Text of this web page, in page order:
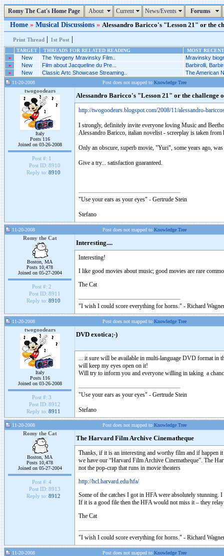
Romy The Cat's Home Page About Current News/Events Forums
Home » Musical Discussions » Alessandro Baricco's "Lesson 21" or the
Print Thread | 1st Post |
TARGET THREADS FOR RELATED READING
MOST
»
New The Yevgeny Mravinsky Film.. Mravinsky
» New Film about Jacqueline du Pre... Barbirolli,
» New Classic Artc Showcase Streaming.. The American
11-20-2008 Post does not mapped to Knowledge Tree
twogoodears
Italy
Posts 116
Joined on 03-26-2008
Post #: 1
Post ID: 8910
Reply to: 8910
Alessandro Baricco's "Lesson 21" or the challenge
http://twogoodears.blogspot.com/2008/11/alessandro-
I strongly, definitely invite everyone loving Music and
Alessandro Baricco, italian novelist - screeplay is taken
Only an obscure, superb movie, "Yuri", some years ago,
Give a try... satisfaction guaranteed.
"Use your ears as your eyes" - Gertrude Stein
Stefano
11-20-2008 Post does not mapped to Knowledge Tree
Romy the Cat
Boston, MA
Posts 10,478
Joined on 05-27-2004
Post #: 2
Post ID: 8911
Reply to: 8910
Interesting....
Interesting!
I like good movies about music; good movies are rare
The Cat
"I wish I could score everything for horns." - Richard
11-20-2008 Post does not mapped to Knowledge Tree
twogoodears
Italy
Posts 116
Joined on 03-26-2008
Post #: 3
Post ID: 8912
Reply to: 8911
DVD exotica;-)
... it sure will be available in multi-language DVD format in
will keep my eyes open on it!
Will try to inform you and everyone willing in taking a
"Use your ears as your eyes" - Gertrude Stein
Stefano
11-20-2008 Post does not mapped to Knowledge Tree
Romy the Cat
Boston, MA
Posts 10,478
Joined on 05-27-2004
Post #: 4
Post ID: 8913
Reply to: 8912
The Harvard Film Archive Cinematheque
Thanks, if it is an interesting and worthy film and if happen
we have our “Harvard Film Archive Cinematheque”. The
not the pop-crap that runs in movie theaters
http://hcl.harvard.edu/hfa/
Some of the catches I got in HFA were absolutely stunning.
If it is a good file then the HFA would not miss it – they
The Cat
"I wish I could score everything for horns." - Richard
11-20-2008 Post does not mapped to Knowledge Tree